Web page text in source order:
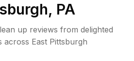
, PA
up reviews from delighted
across East Pittsburgh